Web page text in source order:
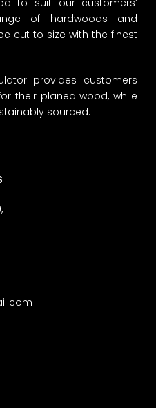
to suit our customers’
of hardwoods and
cut to size with the finest
provides customers
their planed wood, while
sourced.